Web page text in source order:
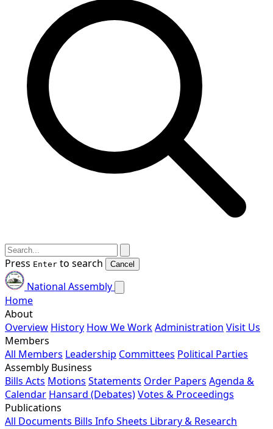
Press Enter to search Cancel
National Assembly
Home
About
Overview History How We WorkAdministration Visit Us
Members
All Members Leadership Committees Political Parties
Assembly Business
Bills Acts Motions Statements Order Papers Agenda &
Calendar Hansard (Debates)Votes & Proceedings
Publications
All Documents Bills Info Sheets Library & Research